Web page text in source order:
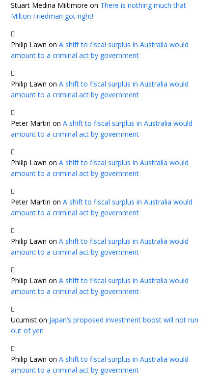
Stuart Medina Miltimore on There is nothing much that
Milton Friedman got right!
Philip Lawn onA shift to fiscal surplus in Australia would
amount to a criminal act by government
Philip Lawn onA shift to fiscal surplus in Australia would
amount to a criminal act by government
Peter Martin onA shift to fiscal surplus in Australia would
amount to a criminal act by government
Philip Lawn onA shift to fiscal surplus in Australia would
amount to a criminal act by government
Peter Martin onA shift to fiscal surplus in Australia would
amount to a criminal act by government
Philip Lawn onA shift to fiscal surplus in Australia would
amount to a criminal act by government
Philip Lawn onA shift to fiscal surplus in Australia would
amount to a criminal act by government
Ucumist on Japan’s proposed investment boost will not run
out of yen
Philip Lawn onA shift to fiscal surplus in Australia would
amount to a criminal act by government